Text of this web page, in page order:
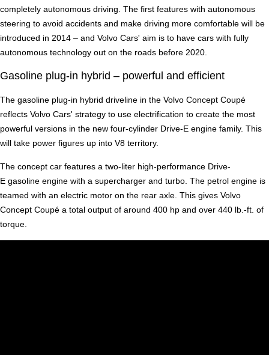
completely autonomous driving. The first features with autonomous
steering to avoid accidents and make driving more comfortable will be
introduced in 2014 – and Volvo Cars' aim is to have cars with fully
autonomous technology out on the roads before 2020.
Gasoline plug-in hybrid – powerful and efficient
The gasoline plug-in hybrid driveline in the Volvo Concept Coupé
reflects Volvo Cars' strategy to use electrification to create the most
powerful versions in the new four-cylinder Drive-E engine family. This
will take power figures up into V8 territory.
The concept car features a two-liter high-performance Drive-
E gasoline engine with a supercharger and turbo. The petrol engine is
teamed with an electric motor on the rear axle. This gives Volvo
Concept Coupé a total output of around 400 hp and over 440 lb.-ft. of
torque.